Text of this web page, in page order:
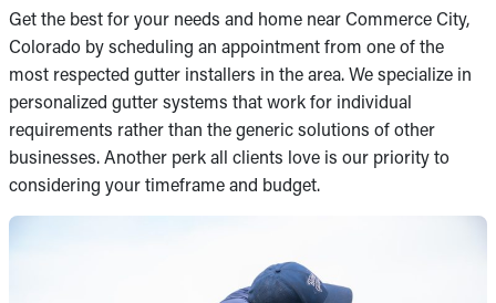
Get the best for your needs and home near Commerce City,
Colorado by scheduling an appointment from one of the
most respected gutter installers in the area. We specialize in
personalized gutter systems that work for individual
requirements rather than the generic solutions of other
businesses. Another perk all clients love is our priority to
considering your timeframe and budget.